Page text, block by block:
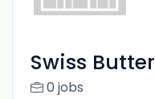
Swiss Butter
0 jobs